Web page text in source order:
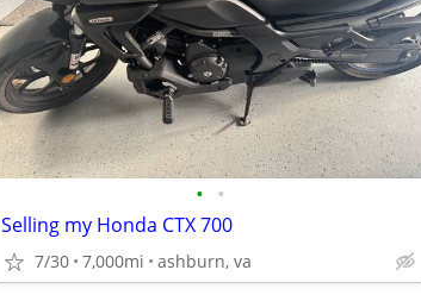
• •
Selling my Honda CTX 700
7/30 7,000mi ashburn, va